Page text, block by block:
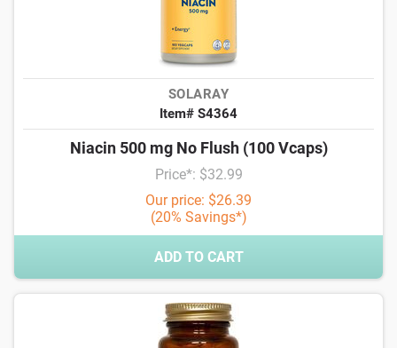
SOLARAY
Item# S4364
Niacin 500 mg No Flush (100 Vcaps)
Price*: $32.99
Our price: $26.39
(20% Savings*)
ADD TO CART